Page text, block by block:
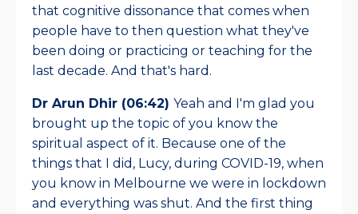
that cognitive dissonance that comes when
people have to then question what they've
been doing or practicing or teaching for the
last decade. And that's hard.
Dr Arun Dhir (06:42) Yeah and I'm glad you
brought up the topic of you know the
spiritual aspect of it. Because one of the
things that I did, Lucy, during COVID-19, when
you know in Melbourne we were in lockdown
and everything was shut. And the first thing